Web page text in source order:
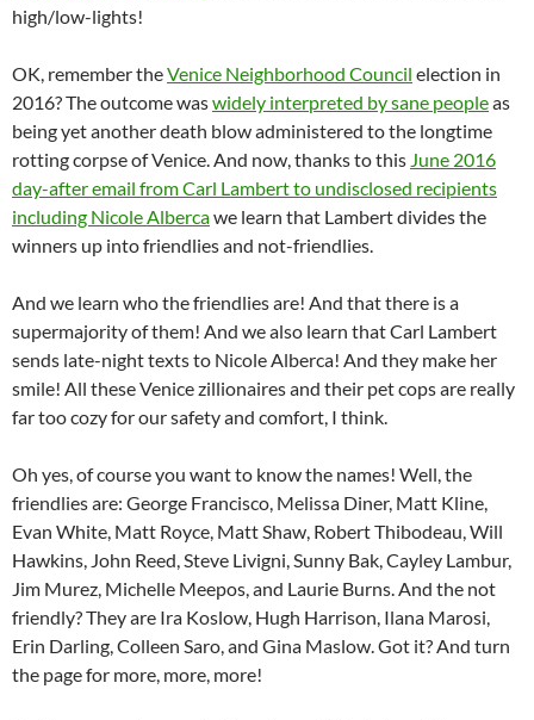
high/low-lights!
OK, remember theVenice Neighborhood Council election in
2016? The outcome waswidely interpreted by sane peopleas
being yet another death blow administered to the longtime
rotting corpse of Venice. And now, thanks to this June 2016
day-after email from Carl Lambert to undisclosed recipients
including Nicole Albercawe learn that Lambert divides the
winners up into friendlies and not-friendlies.
And we learn who the friendlies are! And that there is a
supermajority of them! And we also learn that Carl Lambert
sends late-night texts to Nicole Alberca! And they make her
smile! All these Venice zillionaires and their pet cops are really
far too cozy for our safety and comfort, I think.
Oh yes, of course you want to know the names! Well, the
friendlies are: George Francisco, Melissa Diner, Matt Kline,
Evan White, Matt Royce, Matt Shaw, Robert Thibodeau, Will
Hawkins, John Reed, Steve Livigni, Sunny Bak, Cayley Lambur,
Jim Murez, Michelle Meepos, and Laurie Burns. And the not
friendly? They are Ira Koslow, Hugh Harrison, Ilana Marosi,
Erin Darling, Colleen Saro, and Gina Maslow. Got it? And turn
the page for more, more, more!